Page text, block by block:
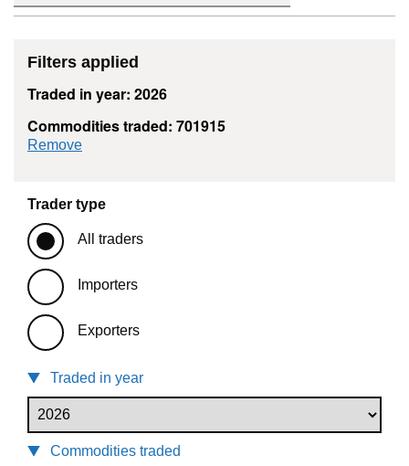
Filters applied
Traded in year: 2026
Commodities traded: 701915
Remove
Trader type
All traders
Importers
Exporters
Traded in year
Commodities traded